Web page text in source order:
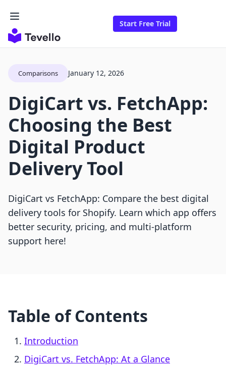
Start Free Trial
Comparisons January 12, 2026
DigiCart vs. FetchApp:
Choosing the Best
Digital Product
Delivery Tool
DigiCart vs FetchApp: Compare the best digital
delivery tools for Shopify. Learn which app offers
better security, pricing, and multi-platform
support here!
Table of Contents
Introduction
DigiCart vs. FetchApp: At a Glance